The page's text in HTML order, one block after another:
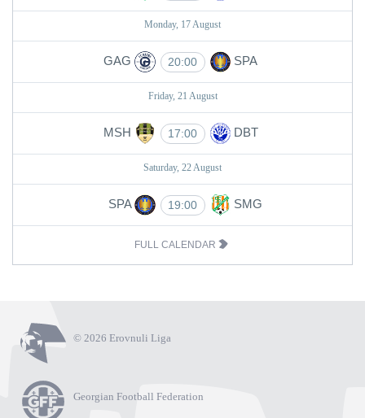
Monday, 17 August
GAG 20:00 SPA
Friday, 21 August
MSH 17:00 DBT
Saturday, 22 August
SPA 19:00 SMG
FULL CALENDAR
© 2026 Erovnuli Liga
Georgian Football Federation